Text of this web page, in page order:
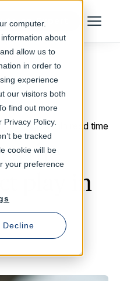
computer.
about
allow us to
in order to
experience
our visitors both
find out more
Policy.
be tracked
cookie will be
your preference
Decline
to an Expert Menu
4 min read time
the
play in